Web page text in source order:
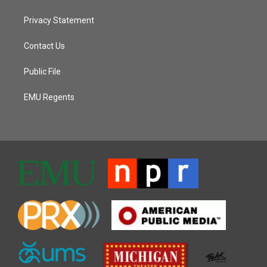
Privacy Statement
Contact Us
Public File
EMU Regents